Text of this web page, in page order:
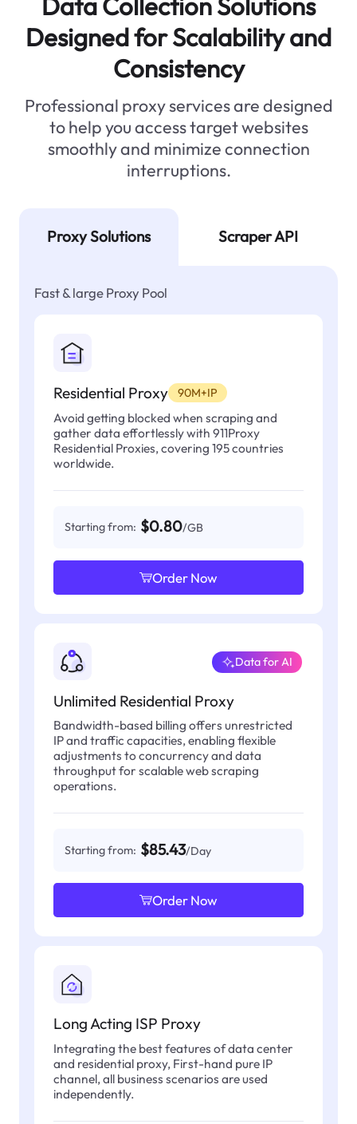
Designed for Scalability and
Consistency
Professional proxy services are designed
to help you access target websites
smoothly and minimize connection
interruptions.
Proxy Solutions Scraper API
Fast & large Proxy Pool
Residential Proxy 90M+IP
Avoid getting blocked when scraping and
gather data effortlessly with 911Proxy
Residential Proxies, covering 195 countries
worldwide.
Starting from: $0.80/GB
Order Now
Unlimited Residential Proxy
Data for AI
Bandwidth-based billing offers unrestricted
IP and traffic capacities, enabling flexible
adjustments to concurrency and data
throughput for scalable web scraping
operations.
Starting from: $85.43/Day
Order Now
Long Acting ISP Proxy
Integrating the best features of data center
and residential proxy, First-hand pure IP
channel, all business scenarios are used
independently.